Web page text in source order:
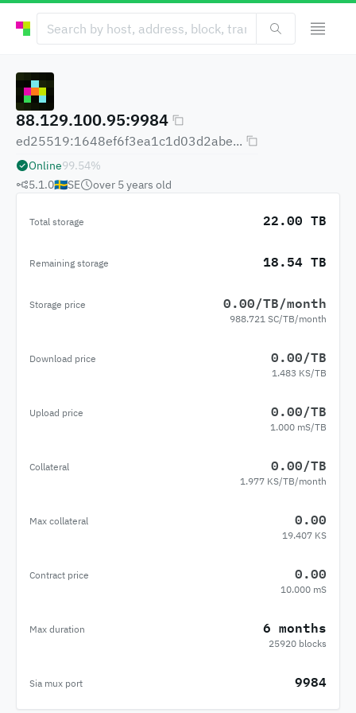
88.129.100.95:9984
ed25519:1648ef6f3ea1c1d03d2abe...
Online99.54%
5.1.0🇸🇪SE over 5 years old
Total storage 22.00 TB
Remaining storage 18.54 TB
Storage price 0.00/TB/month
988.721 SC/TB/month
Download price 0.00/TB
1.483 KS/TB
Upload price 0.00/TB
1.000 mS/TB
Collateral 0.00/TB
1.977 KS/TB/month
Max collateral 0.00
19.407 KS
Contract price 0.00
10.000 mS
Max duration 6 months
25920 blocks
Sia mux port 9984